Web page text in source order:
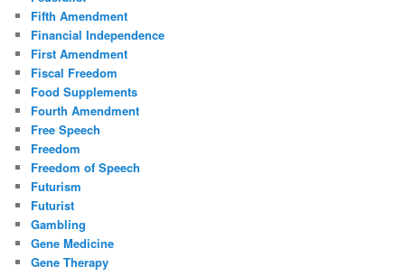
Fifth Amendment
Financial Independence
First Amendment
Fiscal Freedom
Food Supplements
Fourth Amendment
Free Speech
Freedom
Freedom of Speech
Futurism
Futurist
Gambling
Gene Medicine
Gene Therapy